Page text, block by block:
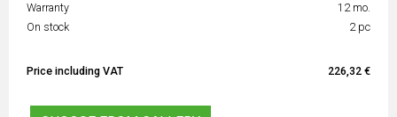
Warranty
12 mo.
On stock
2 pc
Price including VAT 226,32 €